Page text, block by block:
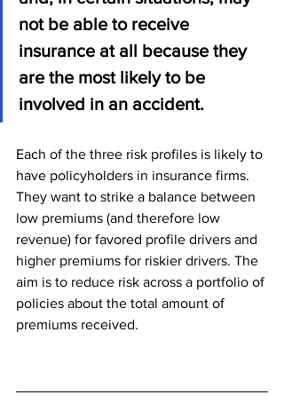
not be able to receive
insurance at all because they
are the most likely to be
involved in an accident.
Each of the three risk profiles is likely to
have policyholders in insurance firms.
They want to strike a balance between
low premiums (and therefore low
revenue) for favored profile drivers and
higher premiums for riskier drivers. The
aim is to reduce risk across a portfolio of
policies about the total amount of
premiums received.